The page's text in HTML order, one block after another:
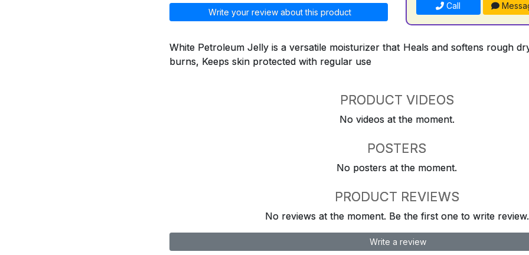
Write your review about this product
Call
White Petroleum Jelly is a versatile moisturizer that Heals and softens rough
burns, Keeps skin protected with regular use
PRODUCT VIDEOS
No videos at the moment.
POSTERS
No posters at the moment.
PRODUCT REVIEWS
No reviews at the moment. Be the first one to write review.
Write a review